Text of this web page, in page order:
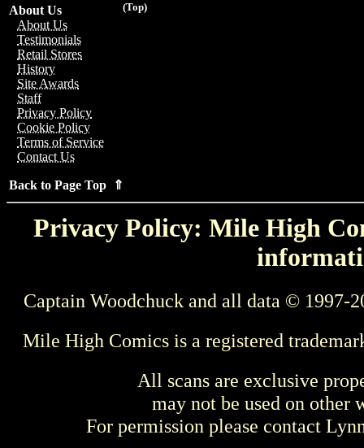
(Top)
About Us
About Us
Testimonials
Retail Stores
History
Site Awards
Staff
Privacy Policy
Cookie Policy
Terms of Service
Contact Us
Back to Page Top ⇑
Privacy Policy: Mile High
Captain Woodchuck and all data © 1997-
Mile High Comics is a registered
All scans are exclusive
may not be used on other
For permission please contact